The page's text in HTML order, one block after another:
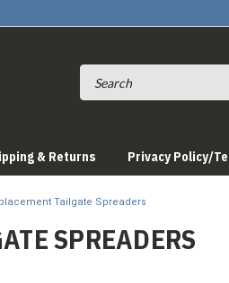
& Returns Privacy Policy/
Tailgate Spreaders
SPREADERS